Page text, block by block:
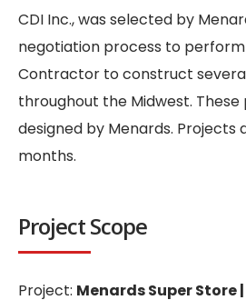
CDI Inc., was selected by
negotiation process to
Contractor to construct
throughout the Midwest.
designed by Menards. Projects
months.
Project Scope
Project: Menards Super Store